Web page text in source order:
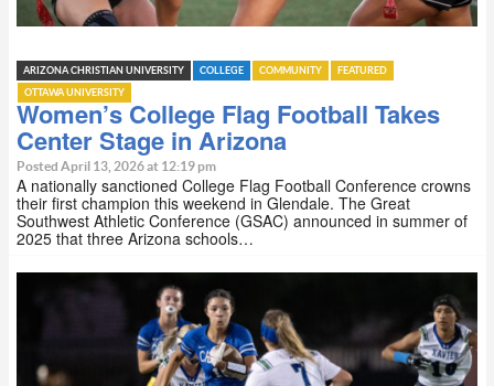
ARIZONA CHRISTIAN UNIVERSITY COLLEGE COMMUNITY FEATURED
OTTAWA UNIVERSITY
Women’s College Flag Football Takes
Center Stage in Arizona
Posted April 13, 2026 at 12:19 pm
A nationally sanctioned College Flag Football Conference crowns
their first champion this weekend in Glendale. The Great
Southwest Athletic Conference (GSAC) announced in summer of
2025 that three Arizona schools…